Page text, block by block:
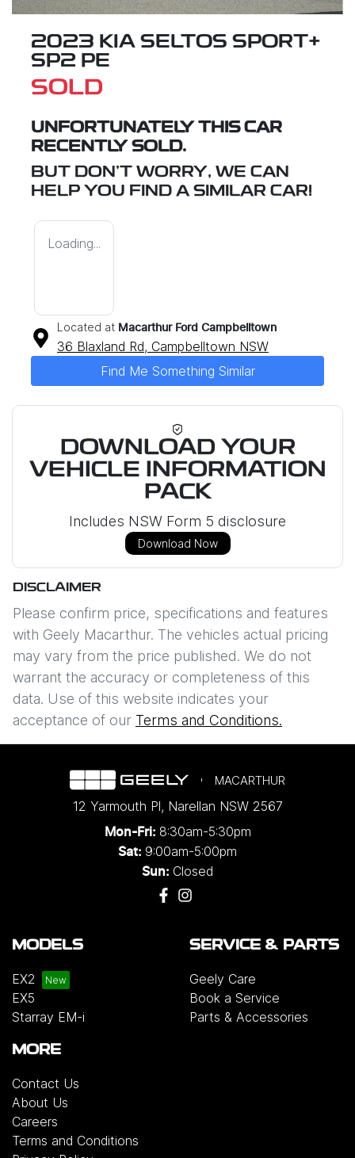
2023 KIA SELTOS SPORT+
SP2 PE
SOLD
UNFORTUNATELY THIS CAR
RECENTLY SOLD.
BUT DON'T WORRY, WE CAN
HELP YOU FIND A SIMILAR CAR!
Loading...
Located at Macarthur Ford Campbelltown
36 Blaxland Rd, Campbelltown NSW
Find Me Something Similar
DOWNLOAD YOUR
VEHICLE INFORMATION
PACK
Includes NSW Form 5 disclosure
Download Now
DISCLAIMER
Please confirm price, specifications and features
with Geely Macarthur. The vehicles actual pricing
may vary from the price published. We do not
warrant the accuracy or completeness of this
data. Use of this website indicates your
acceptance of our Terms and Conditions.
MACARTHUR
12 Yarmouth Pl, Narellan NSW 2567
Mon-Fri: 8:30am-5:30pm
Sat: 9:00am-5:00pm
Sun: Closed
MODELS
EX2
EX5
Starray EM-i
SERVICE & PARTS
Geely Care
Book a Service
Parts & Accessories
MORE
Contact Us
About Us
Careers
Terms and Conditions